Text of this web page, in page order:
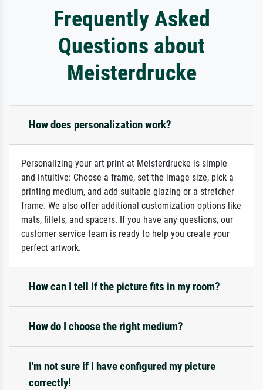
Frequently Asked
Questions about
Meisterdrucke
How does personalization work?
Personalizing your art print at Meisterdrucke is simple
and intuitive: Choose a frame, set the image size, pick a
printing medium, and add suitable glazing or a stretcher
frame. We also offer additional customization options like
mats, fillets, and spacers. If you have any questions, our
customer service team is ready to help you create your
perfect artwork.
How can I tell if the picture fits in my room?
How do I choose the right medium?
I'm not sure if I have configured my picture
correctly!